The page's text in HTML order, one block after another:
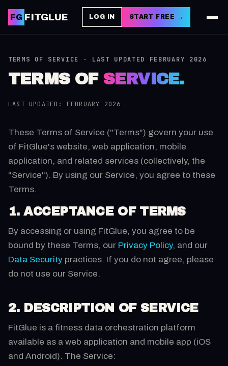
FG FITGLUE LOG IN START FREE →
TERMS OF SERVICE · LAST UPDATED FEBRUARY 2026
TERMS OF SERVICE.
LAST UPDATED: FEBRUARY 2026
These Terms of Service ("Terms") govern your use
of FitGlue's website, web application, mobile
application, and related services (collectively, the
"Service"). By using our Service, you agree to these
Terms.
1. ACCEPTANCE OF TERMS
By accessing or using FitGlue, you agree to be
bound by these Terms, our Privacy Policy, and our
Data Security practices. If you do not agree, please
do not use our Service.
2. DESCRIPTION OF SERVICE
FitGlue is a fitness data orchestration platform
available as a web application and mobile app (iOS
and Android). The Service: